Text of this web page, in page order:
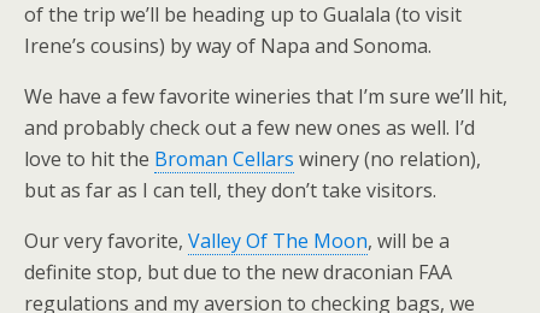
of the trip we’ll be heading up to Gualala (to visit
Irene’s cousins) by way of Napa and Sonoma.
We have a few favorite wineries that I’m sure we’ll hit,
and probably check out a few new ones as well. I’d
love to hit the Broman Cellars winery (no relation),
but as far as I can tell, they don’t take visitors.
Our very favorite, Valley Of The Moon, will be a
definite stop, but due to the new draconian FAA
regulations and my aversion to checking bags, we